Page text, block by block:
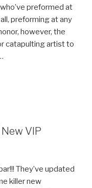
preformed at
preforming at any
however, the
catapulting artist to
VIP
They’ve updated
killer new